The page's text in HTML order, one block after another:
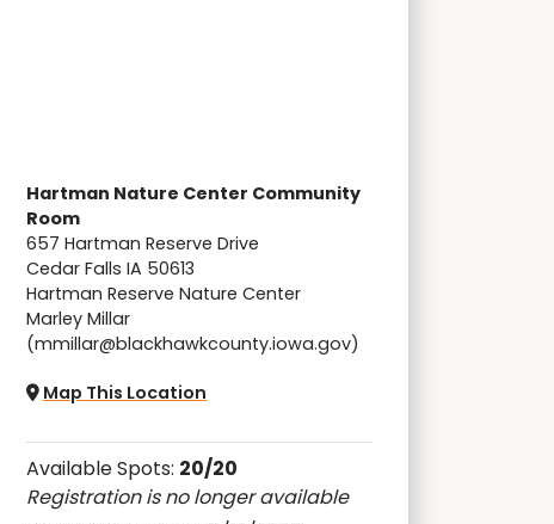
Hartman Nature Center Community
Room
657 Hartman Reserve Drive
Cedar Falls IA 50613
Hartman Reserve Nature Center
Marley Millar
(mmillar@blackhawkcounty.iowa.gov)
Map This Location
Available Spots: 20/20
Registration is no longer available